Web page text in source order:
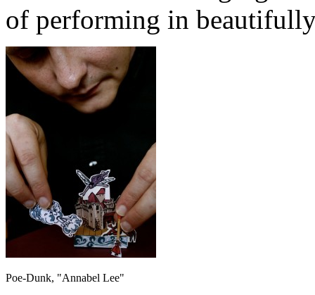
of performing in
Poe-Dunk, "Annabel Lee"